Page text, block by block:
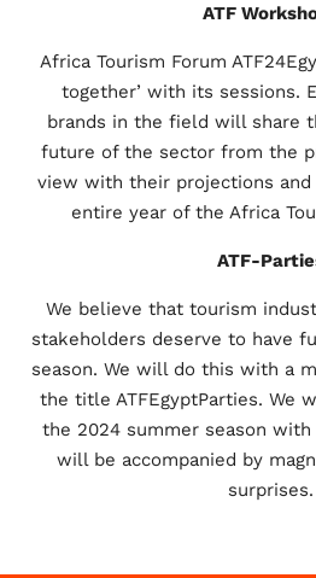
ATF
Africa Tourism Forum
together’ with its sessions.
brands in the field will share
future of the sector from the
view with their projections
entire year of the Africa
ATF-
We believe that tourism
stakeholders deserve to have
season. We will do this with a
the title ATFEgyptParties. We
the 2024 summer season with
will be accompanied by
surprises.